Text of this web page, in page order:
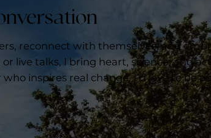
reconnect with themselves, and
live talks, I bring heart, science, and
inspires real change, I’d love to be